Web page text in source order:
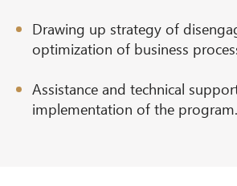
Drawing up strategy of
optimization of business
Assistance and technical
implementation of the program.